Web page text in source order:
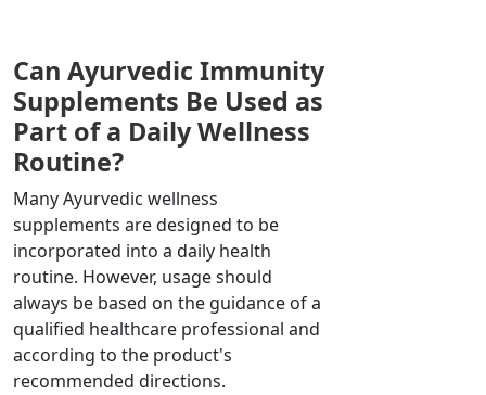
Can Ayurvedic Immunity
Supplements Be Used as
Part of a Daily Wellness
Routine?
Many Ayurvedic wellness
supplements are designed to be
incorporated into a daily health
routine. However, usage should
always be based on the guidance of a
qualified healthcare professional and
according to the product's
recommended directions.